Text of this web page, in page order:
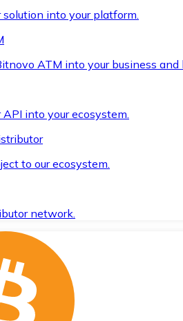
solution into your platform.
ATM into your business
API into your ecosystem.
to our ecosystem.
network.